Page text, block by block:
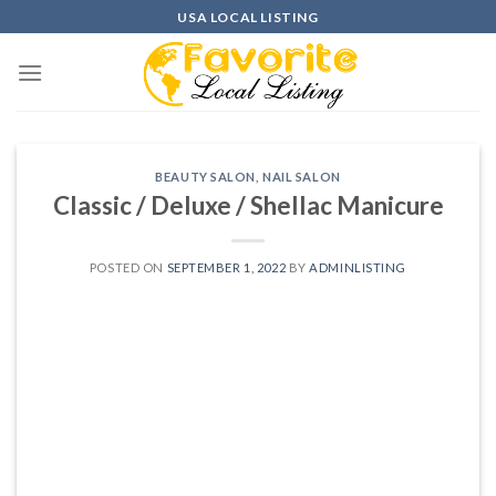
to
content
USA LOCAL LISTING
BEAUTY SALON ,NAIL SALON
Classic / Deluxe / Shellac Manicure
POSTED ON SEPTEMBER 1, 2022 BY ADMINLISTING